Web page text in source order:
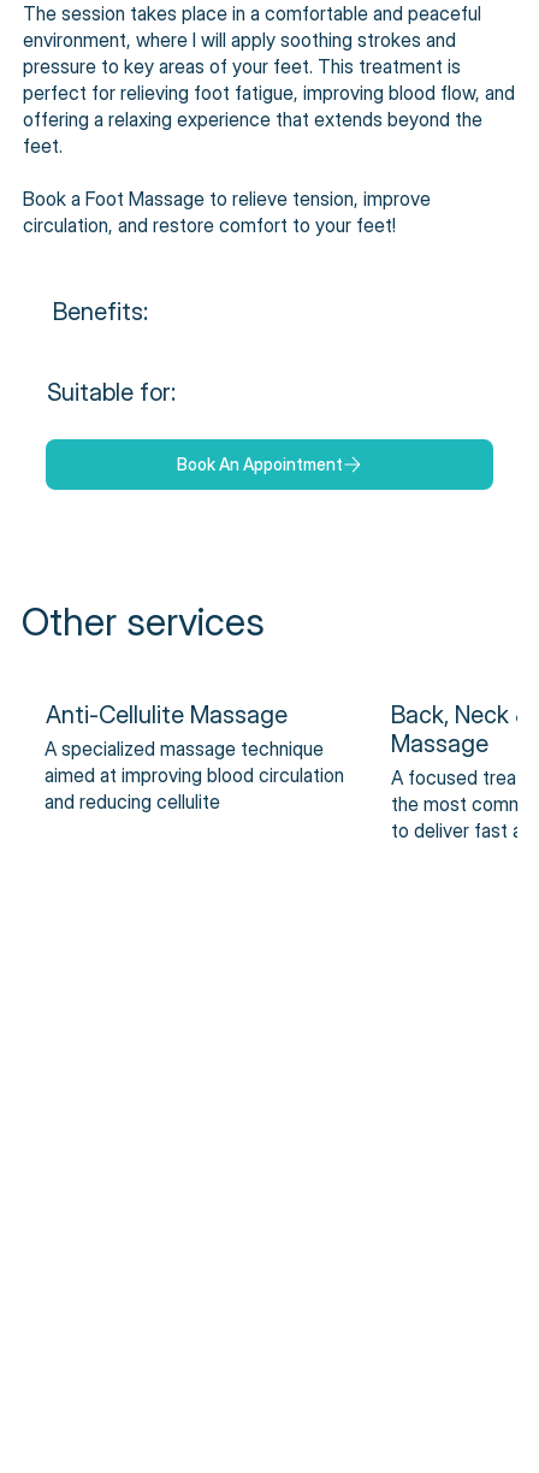
The session takes place in a comfortable and peaceful
environment, where I will apply soothing strokes and
pressure to key areas of your feet. This treatment is
perfect for relieving foot fatigue, improving blood flow, and
offering a relaxing experience that extends beyond the
feet.
Book a Foot Massage to relieve tension, improve
circulation, and restore comfort to your feet!
Benefits:
Suitable for:
Book An Appointment
Other services
Anti-Cellulite Massage
A specialized massage technique
aimed at improving blood circulation
and reducing cellulite
Back, Neck
Massage
A focused
the most
to deliver fast